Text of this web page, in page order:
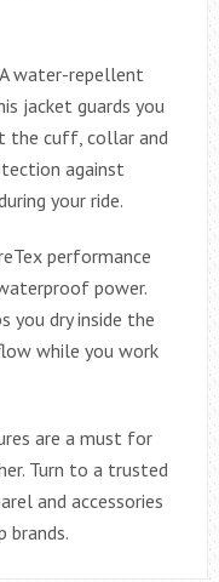
A water-repellent
jacket guards you
the cuff, collar and
against
your ride.
performance
power.
you dry inside the
while you work
are a must for
Turn to a trusted
and accessories